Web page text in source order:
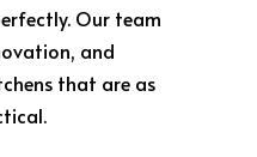
Our team
and
that are as